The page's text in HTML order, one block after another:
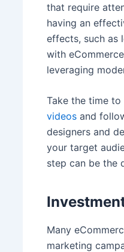
that require
having an
effects, such as
with
leveraging
Take the time
videos and
designers and
your target
step can be the
Many
marketing